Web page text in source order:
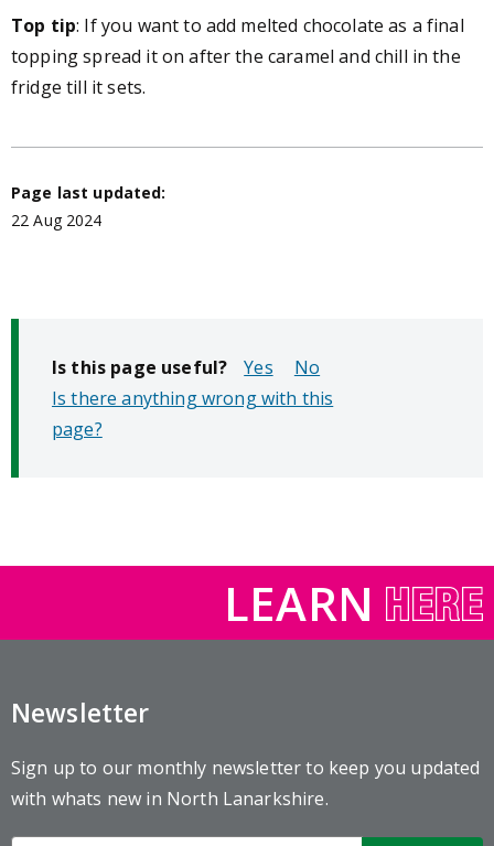
Top tip: If you want to add melted chocolate as a final
topping spread it on after the caramel and chill in the
fridge till it sets.
Page last updated:
22 Aug 2024
Is this page useful?
No
Is there anything wrong with this
page?
LEARN
Newsletter
Sign up to our monthly newsletter to keep you updated
with whats new in North Lanarkshire.